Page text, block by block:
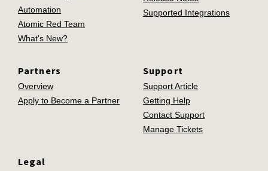
Automation
Atomic Red Team
What's New?
Supported Integrations
Partners
Overview
Apply to Become a Partner
Support
Support Article
Getting Help
Contact Support
Manage Tickets
Legal